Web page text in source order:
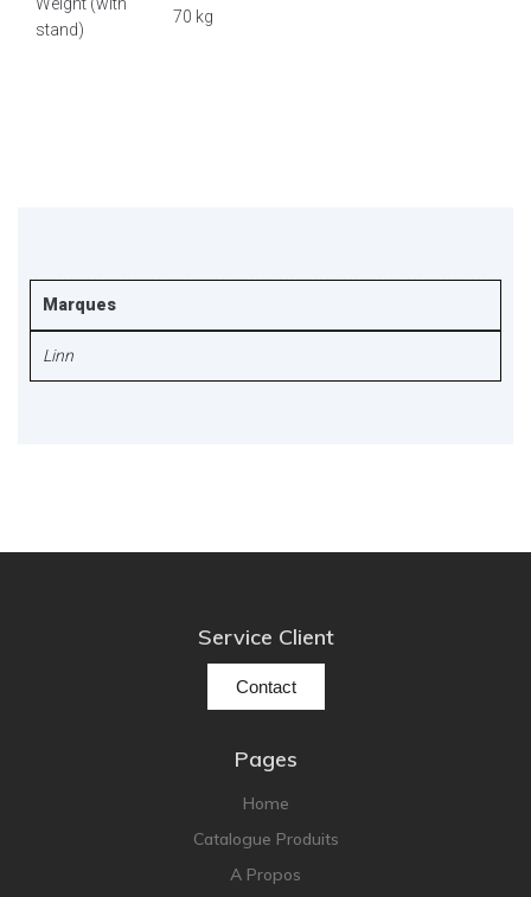
Weight (with
stand)
70 kg
Marques
Linn
Service Client
Contact
Pages
Home
Catalogue Produits
A Propos